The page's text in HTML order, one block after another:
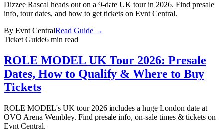
Dizzee Rascal heads out on a 9-date UK tour in 2026. Find presale
info, tour dates, and how to get tickets on Evnt Central.
By Evnt CentralRead Guide →
Ticket Guide6 min read
ROLE MODEL UK Tour 2026: Presale
Dates, How to Qualify & Where to Buy
Tickets
ROLE MODEL's UK tour 2026 includes a huge London date at
OVO Arena Wembley. Find presale info, on-sale times & tickets on
Evnt Central.